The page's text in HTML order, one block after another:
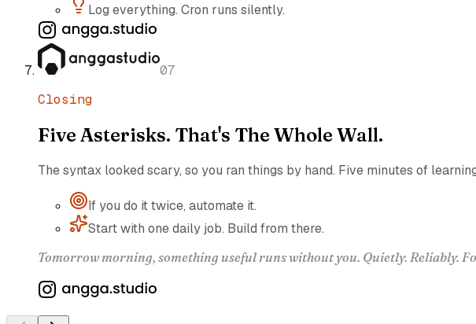
Log everything. Cron runs silently.
07
Closing
Five Asterisks. That's The Whole Wall.
The syntax looked scary, so you ran things by hand. Five minutes of
If you do it twice, automate it.
Start with one daily job. Build from there.
Tomorrow morning, something useful runs without you. Quietly. Reliably.